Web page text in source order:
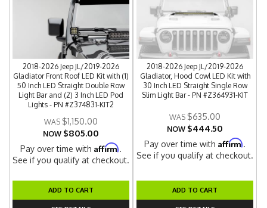
2018-2026 Jeep JL/2019-2026
Gladiator Front Roof LED Kit with (1)
50 Inch LED Straight Double Row
Light Bar and (2) 3 Inch LED Pod
Lights - PN #Z374831-KIT2
$1,150.00
NOW $805.00
Pay over time withAffirm.
See if you qualify at checkout.
ADD TO CART
2018-2026 Jeep JL/2019-2026
Gladiator, Hood Cowl LED Kit with
30 Inch LED Straight Single Row
Slim Light Bar - PN #Z364931-KIT
$635.00
NOW $444.50
Pay over time withAffirm.
See if you qualify at checkout.
ADD TO CART